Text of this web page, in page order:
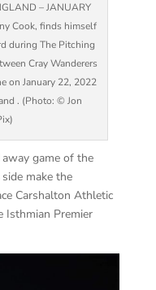
– JANUARY
Cook, finds himself
during The Pitching
Cray Wanderers
on January 22, 2022
. (Photo: © Jon
game of the
make the
Carshalton Athletic
Isthmian Premier